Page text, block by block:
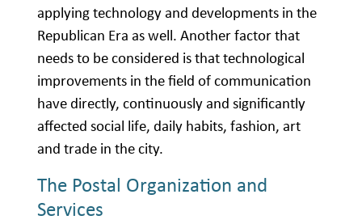
applying technology and developments in the
Republican Era as well. Another factor that
needs to be considered is that technological
improvements in the field of communication
have directly, continuously and significantly
affected social life, daily habits, fashion, art
and trade in the city.
The Postal Organization and
Services